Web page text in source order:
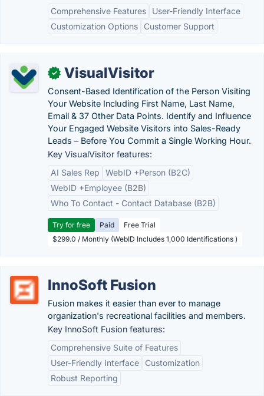
Comprehensive Features
User-Friendly Interface
Customization Options
Customer Support
✓ VisualVisitor
Consent-Based Identification of the Person Visiting
Your Website Including First Name, Last Name,
Email & 37 Other Data Points. Identify and Influence
Your Engaged Website Visitors into Sales-Ready
Leads – Before You Commit a Single Working Hour.
Key VisualVisitor features:
AI Sales Rep
WebID +Person (B2C)
WebID +Employee (B2B)
Who To Contact - Contact Database (B2B)
Try for free Paid
Free Trial
$299.0 / Monthly (WebID Includes 1,000 Identifications )
InnoSoft Fusion
Fusion makes it easier than ever to manage
organization's recreational facilities and members.
Key InnoSoft Fusion features:
Comprehensive Suite of Features
User-Friendly Interface
Customization
Robust Reporting